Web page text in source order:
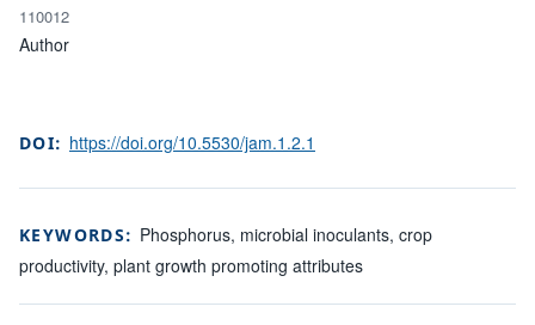
110012
Author
DOI: https://doi.org/10.5530/jam.1.2.1
KEYWORDS: Phosphorus, microbial inoculants, crop
productivity, plant growth promoting attributes